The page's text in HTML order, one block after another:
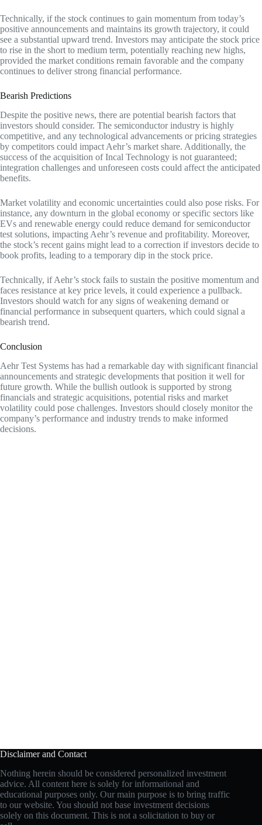
Technically, if the stock continues to gain momentum from today’s
positive announcements and maintains its growth trajectory, it could
see a substantial upward trend. Investors may anticipate the stock price
to rise in the short to medium term, potentially reaching new highs,
provided the market conditions remain favorable and the company
continues to deliver strong financial performance.
Bearish Predictions
Despite the positive news, there are potential bearish factors that
investors should consider. The semiconductor industry is highly
competitive, and any technological advancements or pricing strategies
by competitors could impact Aehr’s market share. Additionally, the
success of the acquisition of Incal Technology is not guaranteed;
integration challenges and unforeseen costs could affect the anticipated
benefits.
Market volatility and economic uncertainties could also pose risks. For
instance, any downturn in the global economy or specific sectors like
EVs and renewable energy could reduce demand for semiconductor
test solutions, impacting Aehr’s revenue and profitability. Moreover,
the stock’s recent gains might lead to a correction if investors decide to
book profits, leading to a temporary dip in the stock price.
Technically, if Aehr’s stock fails to sustain the positive momentum and
faces resistance at key price levels, it could experience a pullback.
Investors should watch for any signs of weakening demand or
financial performance in subsequent quarters, which could signal a
bearish trend.
Conclusion
Aehr Test Systems has had a remarkable day with significant financial
announcements and strategic developments that position it well for
future growth. While the bullish outlook is supported by strong
financials and strategic acquisitions, potential risks and market
volatility could pose challenges. Investors should closely monitor the
company’s performance and industry trends to make informed
decisions.
Disclaimer and Contact
Nothing herein should be considered personalized investment
advice. All content here is solely for informational and
educational purposes only. Our main purpose is to bring traffic
to our website. You should not base investment decisions
solely on this document. This is not a solicitation to buy or